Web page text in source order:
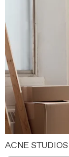
ACNE STUDIOS